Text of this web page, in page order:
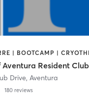
Drive, Aventura
180 reviews